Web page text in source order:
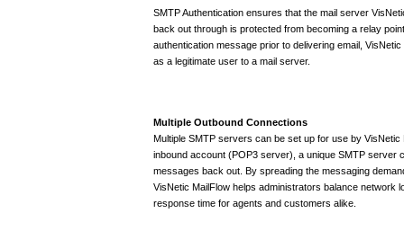
SMTP Authentication ensures that the mail server
back out through is protected from becoming a relay
authentication message prior to delivering email,
as a legitimate user to a mail server.
Multiple Outbound Connections
Multiple SMTP servers can be set up for use by VisNetic
inbound account (POP3 server), a unique SMTP server
messages back out. By spreading the messaging
VisNetic MailFlow helps administrators balance network
response time for agents and customers alike.